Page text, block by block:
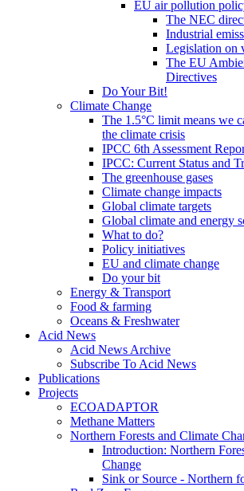
EU air pollution
The NEC
Industrial
Legislation on
The EU
Directives
Do Your Bit!
Climate Change
The 1.5°C limit means we
the climate crisis
IPCC 6th Assessment
IPCC: Current Status and
The greenhouse gases
Climate change impacts
Global climate targets
Global climate and energy
What to do?
Policy initiatives
EU and climate change
Do your bit
Energy & Transport
Food & farming
Oceans & Freshwater
Acid News
Acid News Archive
Subscribe To Acid News
Publications
Projects
ECOADAPTOR
Methane Matters
Northern Forests and Climate
Introduction: Northern
Change
Sink or Source - Northern